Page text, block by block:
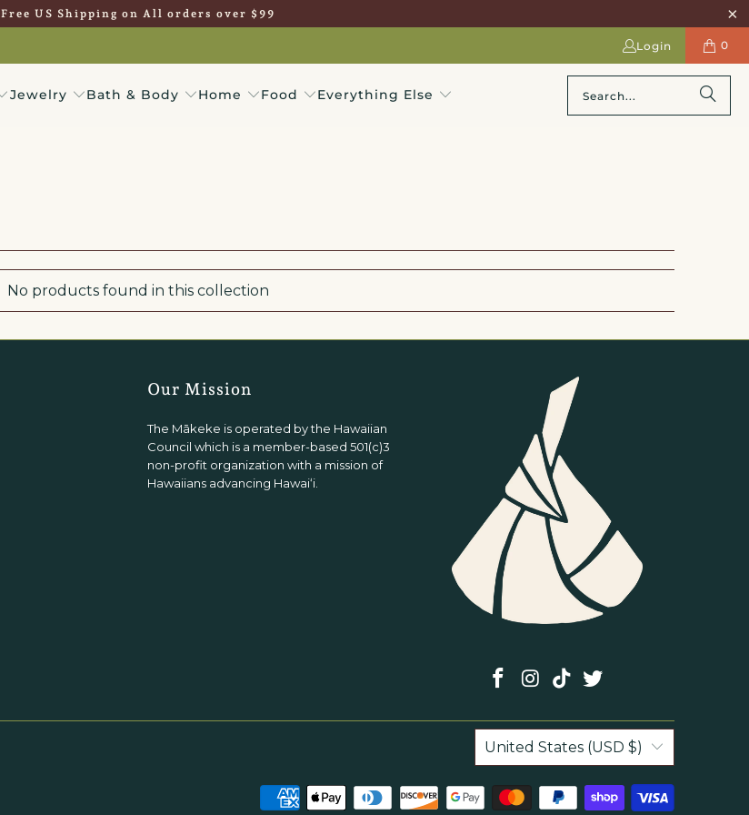
Free US Shipping on All orders over $99
Login 0
Jewelry Bath & Body Home Food Everything Else
No products found in this collection
Our Mission
The Mākeke is operated by the Hawaiian
Council which is a member-based 501(c)3
non-profit organization with a mission of
Hawaiians advancing Hawaiʻi.
United States (USD $)